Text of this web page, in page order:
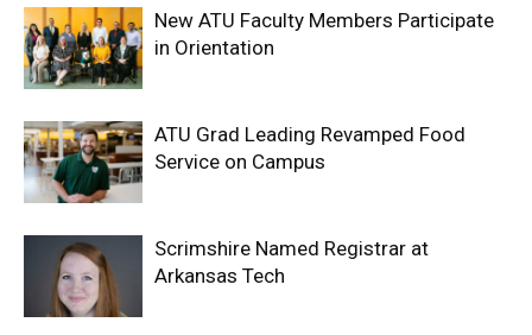
New ATU Faculty Members Participate
in Orientation
ATU Grad Leading Revamped Food
Service on Campus
Scrimshire Named Registrar at
Arkansas Tech